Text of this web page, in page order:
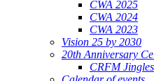
CWA 2025
CWA 2024
CWA 2023
Vision 25 by 2030
20th Anniversary
CRFM Jingles